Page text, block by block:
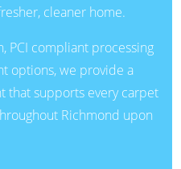
cleaner home.
PCI compliant processing
options, we provide a
that supports every carpet
Richmond upon